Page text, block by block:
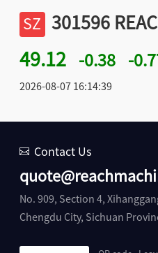
SZ 301596
49.12 -0.38 -
2026-08-07 16:14:39
Contact Us
No. 909, Section 4,
Chengdu City, Sichuan